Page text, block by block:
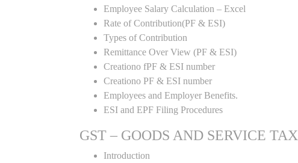
Employee Salary Calculation – Excel
Rate of Contribution(PF & ESI)
Types of Contribution
Remittance Over View (PF & ESI)
Creationo fPF & ESI number
Creationo PF & ESI number
Employees and Employer Benefits.
ESI and EPF Filing Procedures
GST – GOODS AND SERVICE TAX
Introduction